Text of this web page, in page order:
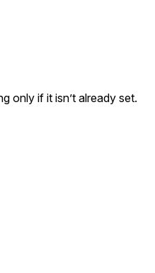
only if it isn’t already set.